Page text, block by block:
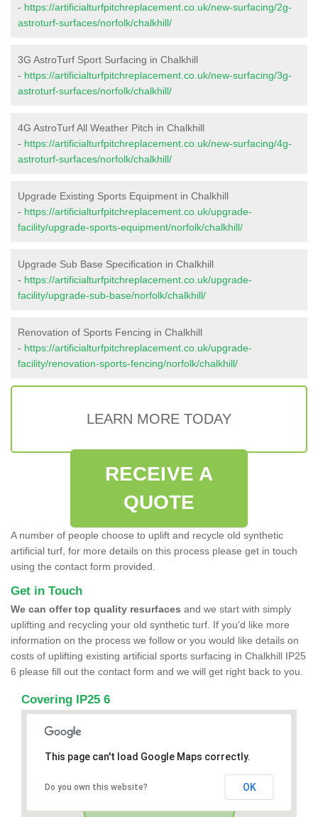
- https://artificialturfpitchreplacement.co.uk/new-surfacing/2g-
astroturf-surfaces/norfolk/chalkhill/
3G AstroTurf Sport Surfacing in Chalkhill
- https://artificialturfpitchreplacement.co.uk/new-surfacing/3g-
astroturf-surfaces/norfolk/chalkhill/
4G AstroTurf All Weather Pitch in Chalkhill
- https://artificialturfpitchreplacement.co.uk/new-surfacing/4g-
astroturf-surfaces/norfolk/chalkhill/
Upgrade Existing Sports Equipment in Chalkhill
- https://artificialturfpitchreplacement.co.uk/upgrade-
facility/upgrade-sports-equipment/norfolk/chalkhill/
Upgrade Sub Base Specification in Chalkhill
- https://artificialturfpitchreplacement.co.uk/upgrade-
facility/upgrade-sub-base/norfolk/chalkhill/
Renovation of Sports Fencing in Chalkhill
- https://artificialturfpitchreplacement.co.uk/upgrade-
facility/renovation-sports-fencing/norfolk/chalkhill/
LEARN MORE TODAY
RECEIVE A
QUOTE
A number of people choose to uplift and recycle old synthetic
artificial turf, for more details on this process please get in touch
using the contact form provided.
Get in Touch
We can offer top quality resurfaces and we start with simply
uplifting and recycling your old synthetic turf. If you'd like more
information on the process we follow or you would like details on
costs of uplifting existing artificial sports surfacing in Chalkhill IP25
6 please fill out the contact form and we will get right back to you.
Covering IP25 6
This page can't load Google Maps correctly.
Do you own this website? OK